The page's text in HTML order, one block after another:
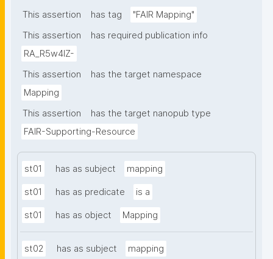
This assertion has tag
"FAIR Mapping"
This assertion
has required publication info
RA_R5w4lZ-
This assertion
has the target namespace
Mapping
This assertion
has the target nanopub type
FAIR-Supporting-Resource
st01 has as subject mapping
st01 has as predicate is a
st01 has as object Mapping
st02 has as subject mapping